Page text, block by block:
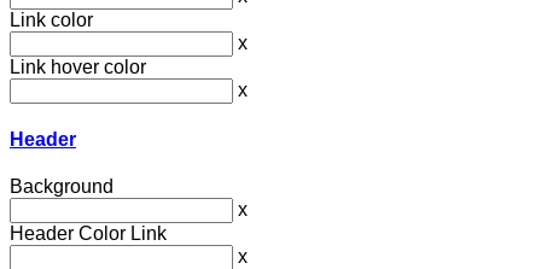
Link color
x
Link hover color
x
Header
Background
x
Header Color Link
x